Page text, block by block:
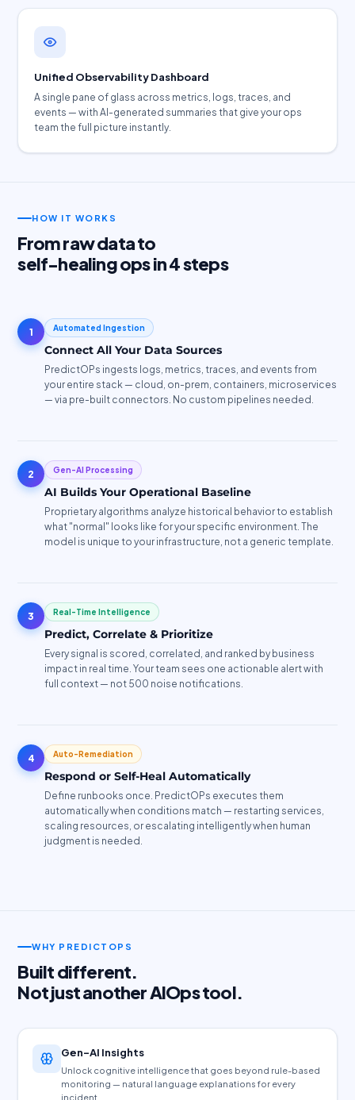
Unified Observability Dashboard
A single pane of glass across metrics, logs, traces, and
events — with AI-generated summaries that give your ops
team the full picture instantly.
HOW IT WORKS
From raw data to
self-healing ops in 4 steps
1 Automated Ingestion
Connect All Your Data Sources
PredictOPs ingests logs, metrics, traces, and events from
your entire stack — cloud, on-prem, containers, microservices
— via pre-built connectors. No custom pipelines needed.
2 Gen-AI Processing
AI Builds Your Operational Baseline
Proprietary algorithms analyze historical behavior to establish
what "normal" looks like for your specific environment. The
model is unique to your infrastructure, not a generic template.
3 Real-Time Intelligence
Predict, Correlate & Prioritize
Every signal is scored, correlated, and ranked by business
impact in real time. Your team sees one actionable alert with
full context — not 500 noise notifications.
4 Auto-Remediation
Respond or Self-Heal Automatically
Define runbooks once. PredictOPs executes them
automatically when conditions match — restarting services,
scaling resources, or escalating intelligently when human
judgment is needed.
WHY PREDICTOPS
Built different.
Not just another AIOps tool.
Gen-AI Insights
Unlock cognitive intelligence that goes beyond rule-based
monitoring — natural language explanations for every
incident.